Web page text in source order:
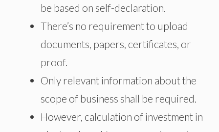
be based on self-declaration.
There’s no requirement to upload
documents, papers, certificates, or
proof.
Only relevant information about the
scope of business shall be required.
However, calculation of investment in